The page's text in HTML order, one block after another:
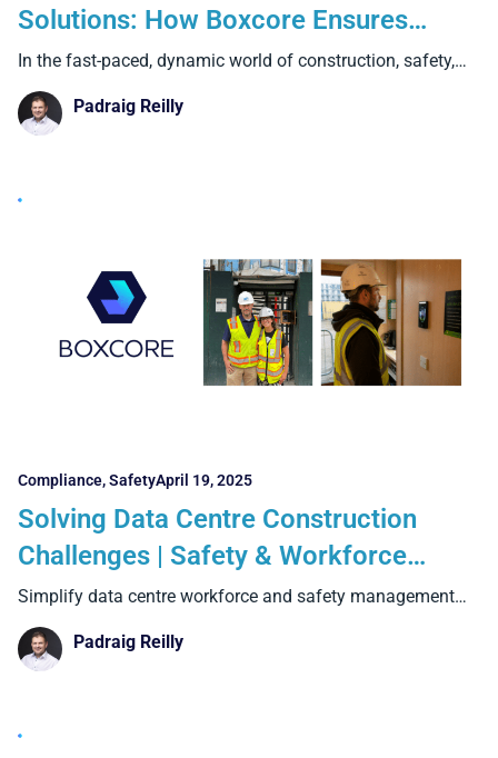
Solutions: How Boxcore Ensures
Safety & Compliance
In the fast-paced, dynamic world of construction, safety,
compliance, and
Padraig Reilly
Compliance,SafetyApril 19, 2025
Solving Data Centre Construction
Challenges | Safety & Workforce
Management Software from Boxcore
Simplify data centre workforce and safety management
with Boxcore. Track
Padraig Reilly